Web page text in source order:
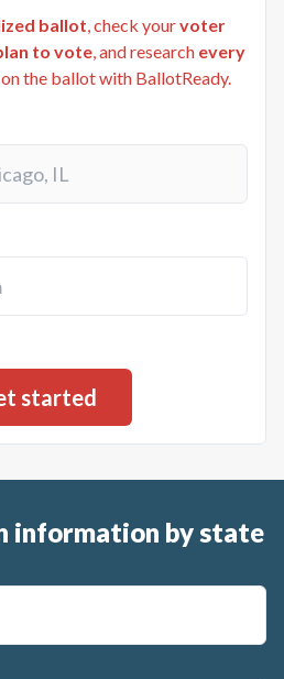
ballot , check yourvoter
to vote, and research every
on the ballot with BallotReady.
information by state